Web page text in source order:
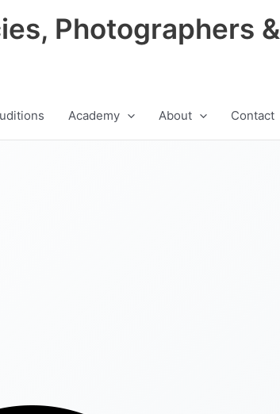
Photographers &
Academy About Contact